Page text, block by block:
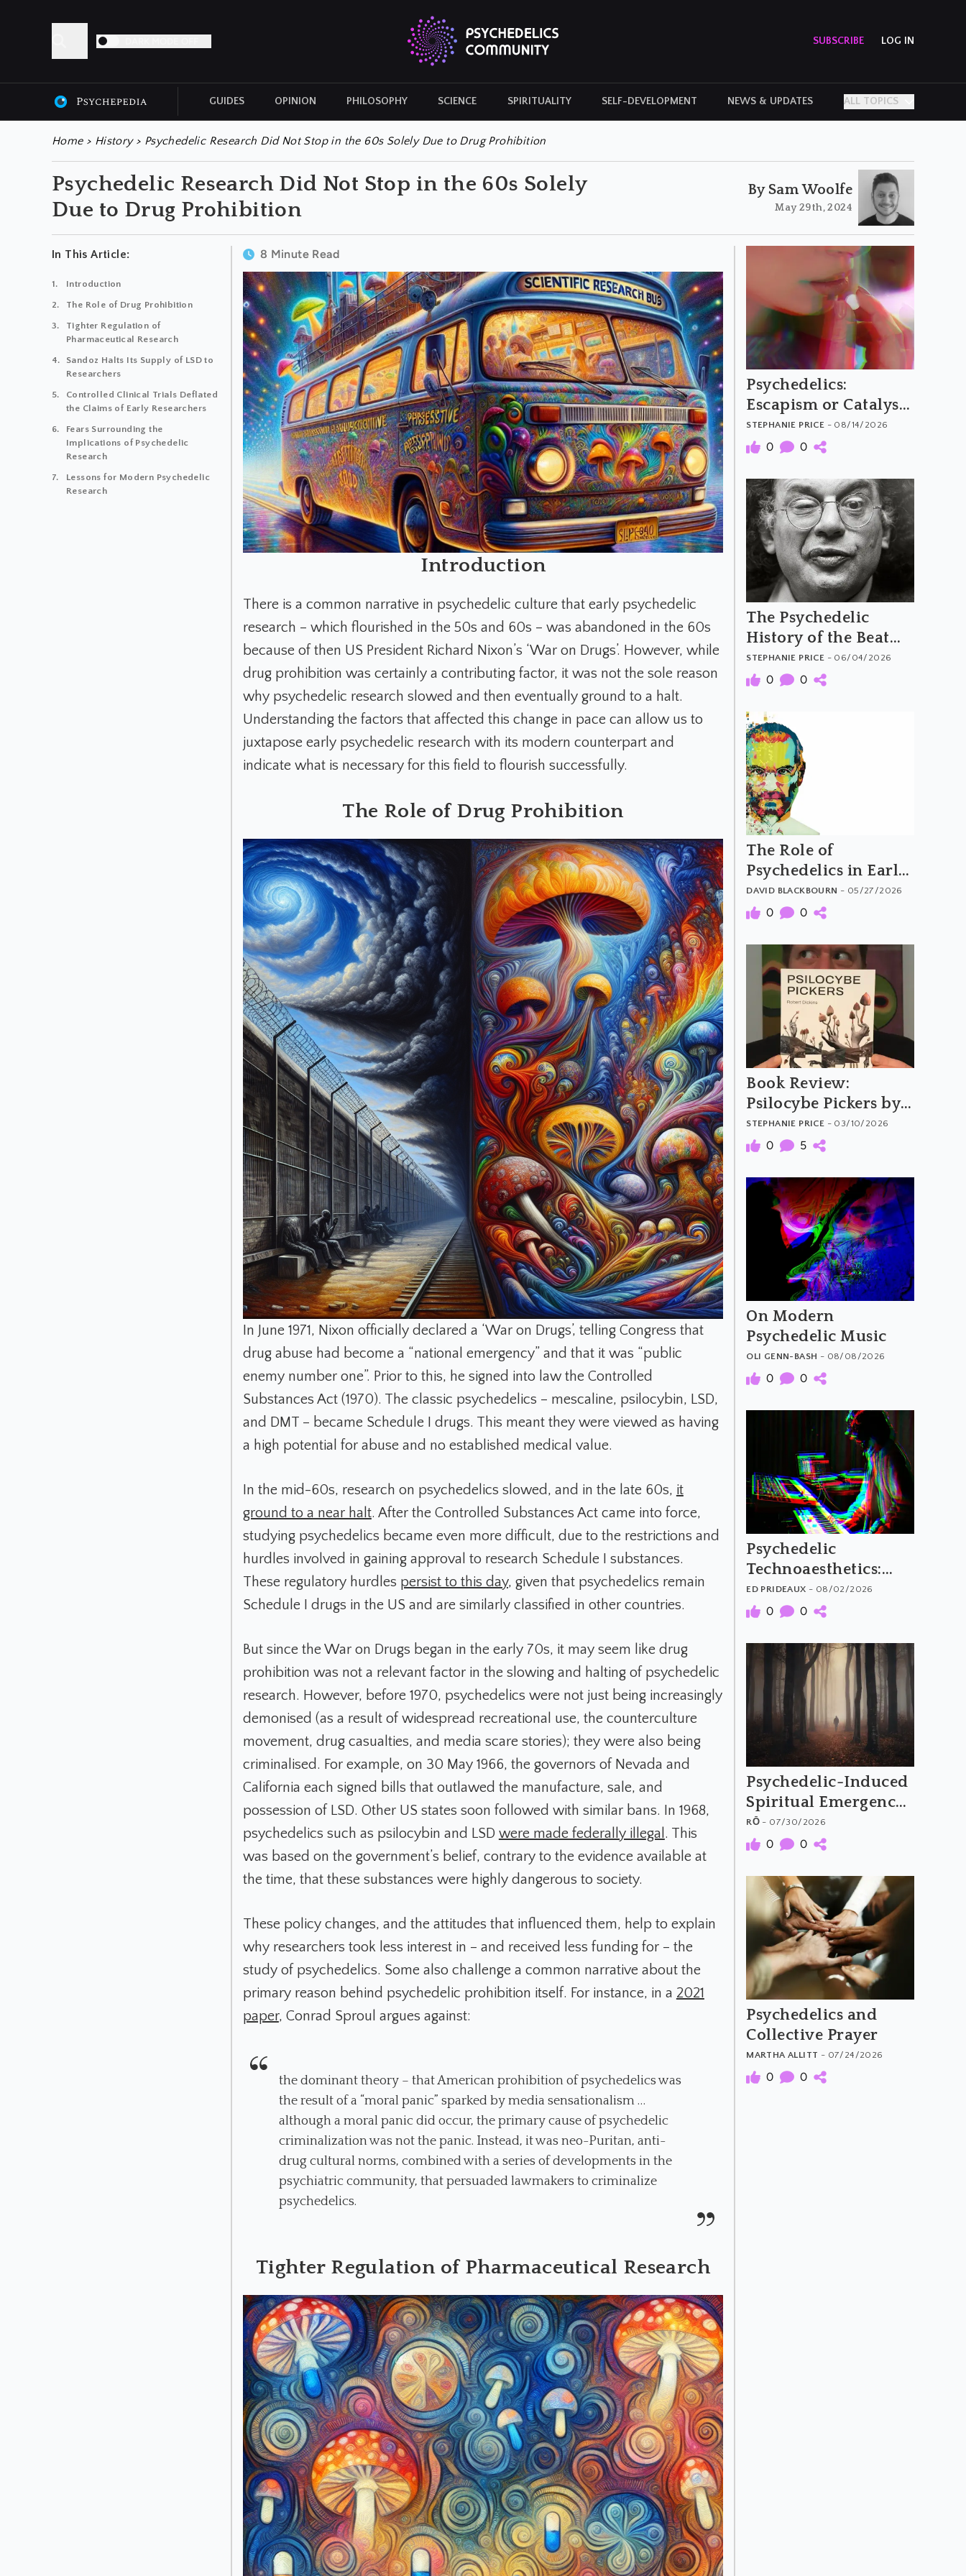
SUBSCRIBE LOG IN
GUIDES OPINION PHILOSOPHY SCIENCE SPIRITUALITY SELF-DEVELOPMENT NEWS & UPDATES ALL TOPICS
ALL ARTICLES CULTURAL ICONS HISTORY PERSONAL STORIES
Home > History> Psychedelic Research Did Not Stop in the 60s Solely Due to Drug Prohibition
Psychedelic Research Did Not Stop in the 60s Solely
Due to Drug Prohibition
By Sam Woolfe
May 29th, 2024
In This Article:
Introduction
The Role of Drug Prohibition
Tighter Regulation of
Pharmaceutical Research
Sandoz Halts Its Supply of LSD to
Researchers
Controlled Clinical Trials Deflated
the Claims of Early Researchers
Fears Surrounding the
Implications of Psychedelic
Research
Lessons for Modern Psychedelic
Research
8 Minute Read
Introduction
There is a common narrative in psychedelic culture that early psychedelic
research – which flourished in the 50s and 60s – was abandoned in the 60s
because of then US President Richard Nixon’s ‘War on Drugs’. However, while
drug prohibition was certainly a contributing factor, it was not the sole reason
why psychedelic research slowed and then eventually ground to a halt.
Understanding the factors that affected this change in pace can allow us to
juxtapose early psychedelic research with its modern counterpart and
indicate what is necessary for this field to flourish successfully.
The Role of Drug Prohibition
In June 1971, Nixon officially declared a ‘War on Drugs’, telling Congress that
drug abuse had become a “national emergency” and that it was “public
enemy number one”. Prior to this, he signed into law the Controlled
Substances Act (1970). The classic psychedelics – mescaline, psilocybin, LSD,
and DMT – became Schedule I drugs. This meant they were viewed as having
a high potential for abuse and no established medical value.
In the mid-60s, research on psychedelics slowed, and in the late 60s, it
ground to a near halt. After the Controlled Substances Act came into force,
studying psychedelics became even more difficult, due to the restrictions and
hurdles involved in gaining approval to research Schedule I substances.
These regulatory hurdles persist to this day, given that psychedelics remain
Schedule I drugs in the US and are similarly classified in other countries.
But since the War on Drugs began in the early 70s, it may seem like drug
prohibition was not a relevant factor in the slowing and halting of psychedelic
research. However, before 1970, psychedelics were not just being increasingly
demonised (as a result of widespread recreational use, the counterculture
movement, drug casualties, and media scare stories); they were also being
criminalised. For example, on 30 May 1966, the governors of Nevada and
California each signed bills that outlawed the manufacture, sale, and
possession of LSD. Other US states soon followed with similar bans. In 1968,
psychedelics such as psilocybin and LSD were made federally illegal . This
was based on the government’s belief, contrary to the evidence available at
the time, that these substances were highly dangerous to society.
These policy changes, and the attitudes that influenced them, help to explain
why researchers took less interest in – and received less funding for – the
study of psychedelics. Some also challenge a common narrative about the
primary reason behind psychedelic prohibition itself. For instance, in a 2021
paper, Conrad Sproul argues against:
the dominant theory – that American prohibition of psychedelics was
the result of a “moral panic” sparked by media sensationalism …
although a moral panic did occur, the primary cause of psychedelic
criminalization was not the panic. Instead, it was neo-Puritan, anti-
drug cultural norms, combined with a series of developments in the
psychiatric community, that persuaded lawmakers to criminalize
psychedelics.
Tighter Regulation of Pharmaceutical Research
Psychedelics:
Escapism or Catalysts
for Social Change?
STEPHANIE PRICE - 08/14/2026
0 0
The Psychedelic
History of the Beat
Generation
STEPHANIE PRICE - 06/04/2026
0 0
The Role of
Psychedelics in Early
Computing and
Silicon Valley
DAVID BLACKBOURN - 05/27/2026
0 0
Book Review:
Psilocybe Pickers by
Rob Dickins
STEPHANIE PRICE - 03/10/2026
0 5
On Modern
Psychedelic Music
OLI GENN-BASH - 08/08/2026
0 0
Psychedelic
Technoaesthetics:
The Material and
Meaning of
ED PRIDEAUX - 08/02/2026
0 0
Psychedelic-Induced
Spiritual Emergency
and the Archetypal
Hero's Journey
RŌ- 07/30/2026
0 0
Psychedelics and
Collective Prayer
MARTHA ALLITT - 07/24/2026
0 0